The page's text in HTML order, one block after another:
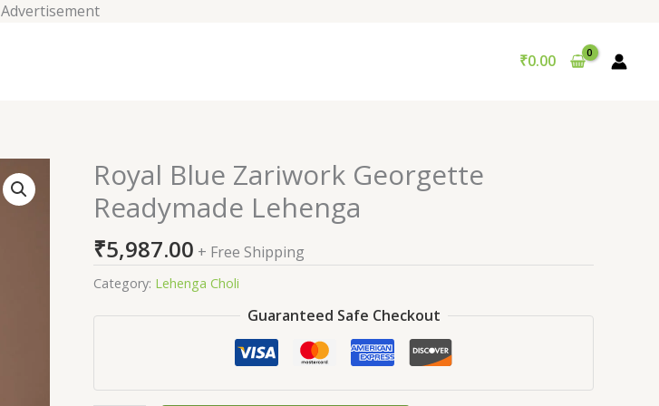
Advertisement
₹0.00
Royal Blue Zariwork Georgette
Readymade Lehenga
₹5,987.00 + Free Shipping
Category: Lehenga Choli
Guaranteed Safe Checkout
Royal
Blue
Zariwork
Georgette
Readymade
Lehenga